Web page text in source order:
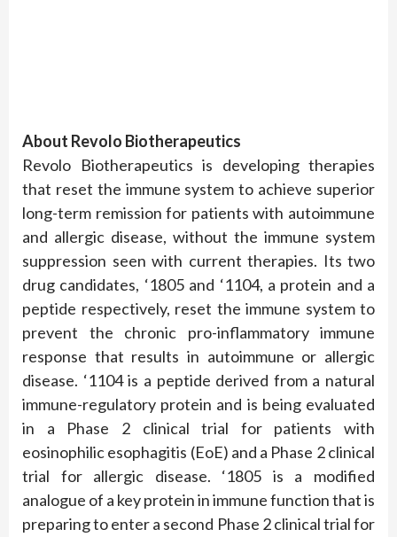
About Revolo Biotherapeutics
Revolo Biotherapeutics is developing therapies
that reset the immune system to achieve superior
long-term remission for patients with autoimmune
and allergic disease, without the immune system
suppression seen with current therapies. Its two
drug candidates, ‘1805 and ‘1104, a protein and a
peptide respectively, reset the immune system to
prevent the chronic pro-inflammatory immune
response that results in autoimmune or allergic
disease. ‘1104 is a peptide derived from a natural
immune-regulatory protein and is being evaluated
in a Phase 2 clinical trial for patients with
eosinophilic esophagitis (EoE) and a Phase 2 clinical
trial for allergic disease. ‘1805 is a modified
analogue of a key protein in immune function that is
preparing to enter a second Phase 2 clinical trial for